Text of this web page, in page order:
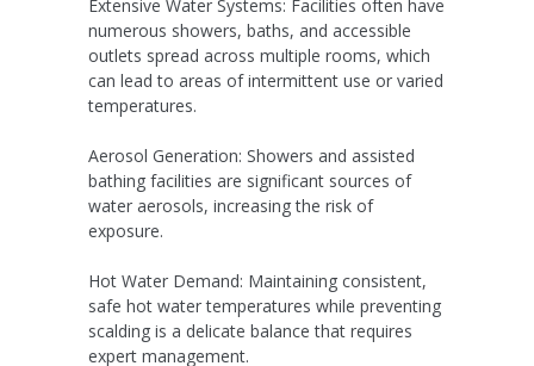
Extensive Water Systems: Facilities often have
numerous showers, baths, and accessible
outlets spread across multiple rooms, which
can lead to areas of intermittent use or varied
temperatures.
Aerosol Generation: Showers and assisted
bathing facilities are significant sources of
water aerosols, increasing the risk of
exposure.
Hot Water Demand: Maintaining consistent,
safe hot water temperatures while preventing
scalding is a delicate balance that requires
expert management.